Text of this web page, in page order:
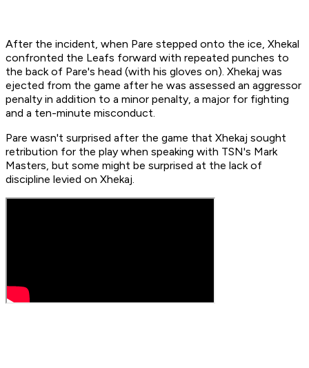
After the incident, when Pare stepped onto the ice, Xhekal
confronted the Leafs forward with repeated punches to
the back of Pare's head (with his gloves on). Xhekaj was
ejected from the game after he was assessed an aggressor
penalty in addition to a minor penalty, a major for fighting
and a ten-minute misconduct.
Pare wasn't surprised after the game that Xhekaj sought
retribution for the play when speaking with TSN's Mark
Masters, but some might be surprised at the lack of
discipline levied on Xhekaj.